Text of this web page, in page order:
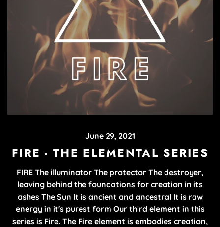
June 29, 2021
FIRE - THE ELEMENTAL SERIES
FIRE The illuminator The protector The destroyer,
leaving behind the foundations for creation in its
ashes The Sun It is ancient and ancestral It is raw
energy in it's purest form Our third element in this
series is Fire. The Fire element is embodies creation,